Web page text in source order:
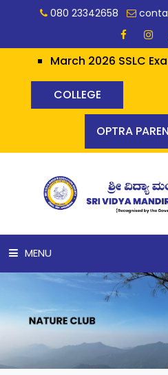
080 23342658
2026 SSLC
COLLEGE
OPTRA
MENU
ABOUT US
ACADEMICS